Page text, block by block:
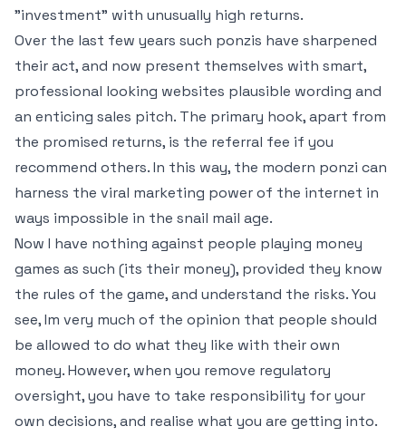
"investment" with unusually high returns.
Over the last few years such ponzis have sharpened
their act, and now present themselves with smart,
professional looking websites plausible wording and
an enticing sales pitch. The primary hook, apart from
the promised returns, is the referral fee if you
recommend others. In this way, the modern ponzi can
harness the viral marketing power of the internet in
ways impossible in the snail mail age.
Now I have nothing against people playing money
games as such (its their money), provided they know
the rules of the game, and understand the risks. You
see, Im very much of the opinion that people should
be allowed to do what they like with their own
money. However, when you remove regulatory
oversight, you have to take responsibility for your
own decisions, and realise what you are getting into.